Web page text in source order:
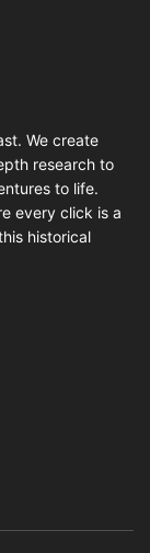
We create
research to
to life.
every click is a
historical